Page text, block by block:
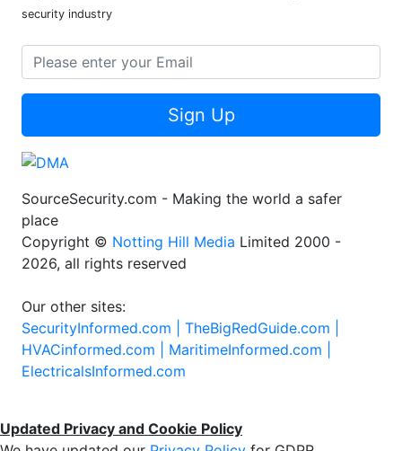
security industry
Sign Up
SourceSecurity.com - Making the world a safer
place
Copyright © Notting Hill Media Limited 2000 -
2026, all rights reserved
Our other sites:
SecurityInformed.com | TheBigRedGuide.com |
HVACinformed.com | MaritimeInformed.com |
ElectricalsInformed.com
Updated Privacy and Cookie Policy